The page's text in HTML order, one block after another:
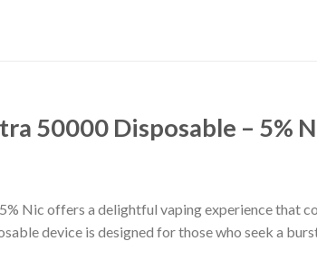
50000 Disposable – 5%
Nic offers a delightful vaping experience that
device is designed for those who seek a